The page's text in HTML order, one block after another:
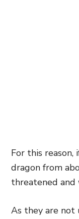
For this reason,
dragon from
threatened
As they are not